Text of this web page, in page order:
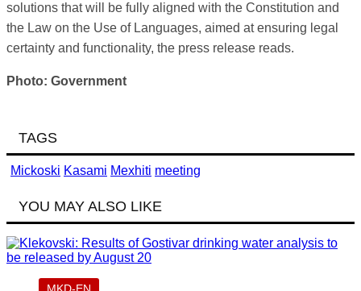
solutions that will be fully aligned with the Constitution and
the Law on the Use of Languages, aimed at ensuring legal
certainty and functionality, the press release reads.
Photo: Government
TAGS
Mickoski Kasami Mexhiti meeting
YOU MAY ALSO LIKE